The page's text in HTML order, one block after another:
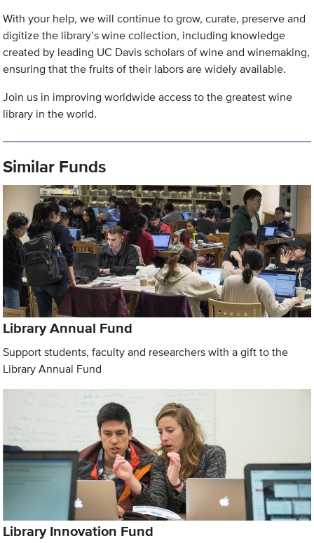
With your help, we will continue to grow, curate, preserve and
digitize the library’s wine collection, including knowledge
created by leading UC Davis scholars of wine and winemaking,
ensuring that the fruits of their labors are widely available.
Join us in improving worldwide access to the greatest wine
library in the world.
Similar Funds
Library Annual Fund
Support students, faculty and researchers with a gift to the
Library Annual Fund
Library Innovation Fund